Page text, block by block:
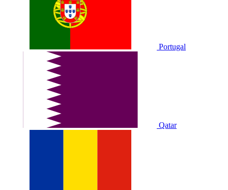
Portugal
Qatar